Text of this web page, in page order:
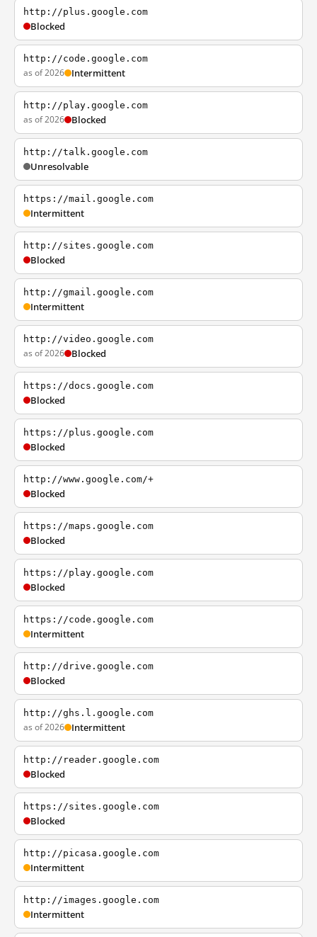
http://plus.google.com
Blocked
http://code.google.com
as of 2026 Intermittent
http://play.google.com
as of 2026 Blocked
http://talk.google.com
Unresolvable
https://mail.google.com
Intermittent
http://sites.google.com
Blocked
http://gmail.google.com
Intermittent
http://video.google.com
as of 2026 Blocked
https://docs.google.com
Blocked
https://plus.google.com
Blocked
http://www.google.com/+
Blocked
https://maps.google.com
Blocked
https://play.google.com
Blocked
https://code.google.com
Intermittent
http://drive.google.com
Blocked
http://ghs.l.google.com
as of 2026 Intermittent
http://reader.google.com
Blocked
https://sites.google.com
Blocked
http://picasa.google.com
Intermittent
http://images.google.com
Intermittent